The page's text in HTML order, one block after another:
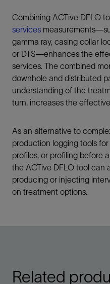
Combining ACTive DFLO
services
gamma ray, casing collar
or DTS—enhances the
services. The combined
downhole and distributed
understanding of the
turn, increases the
As an alternative to
production logging tools
profiles, or profiling before
the ACTive DFLO tool can
producing or injecting
on treatment options.
Related